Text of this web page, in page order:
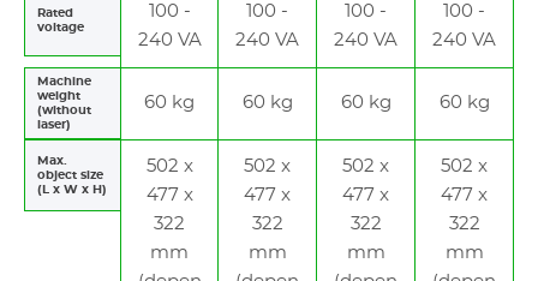
Rated
voltage
100 -
240 VA
100 -
240 VA
100 -
240 VA
100 -
240 VA
Machine
weight
(without
laser)
60 kg 60 kg 60 kg 60 kg
Max.
object size
(L x W x H)
502 x
477 x
322
mm
502 x
477 x
322
mm
502 x
477 x
322
mm
502 x
477 x
322
mm